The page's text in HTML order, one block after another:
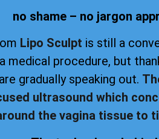
no shame – no jargon
Lipo Sculpt is still a
medical procedure, but
gradually speaking out.
ultrasound which
the vagina tissue to